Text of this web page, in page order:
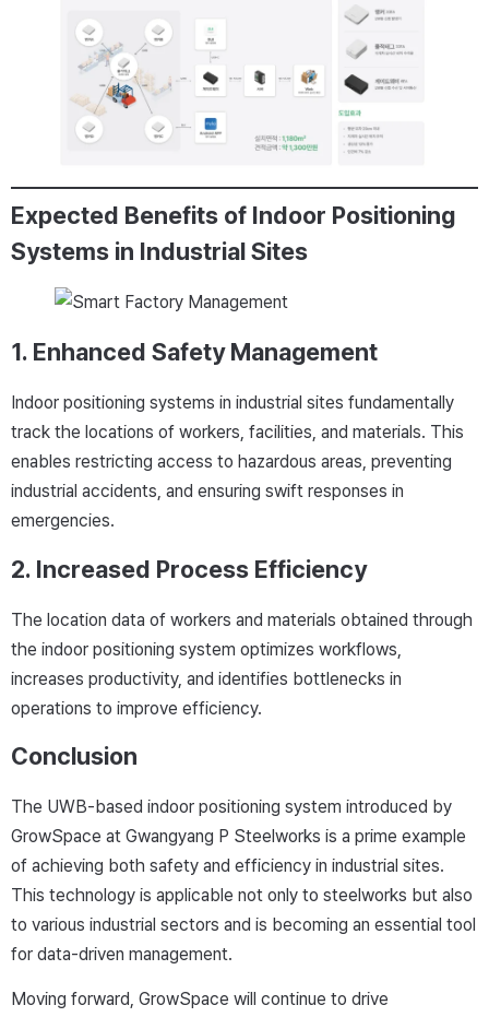
Expected Benefits of Indoor Positioning
Systems in Industrial Sites
1. Enhanced Safety Management
Indoor positioning systems in industrial sites fundamentally
track the locations of workers, facilities, and materials. This
enables restricting access to hazardous areas, preventing
industrial accidents, and ensuring swift responses in
emergencies.
2. Increased Process Efficiency
The location data of workers and materials obtained through
the indoor positioning system optimizes workflows,
increases productivity, and identifies bottlenecks in
operations to improve efficiency.
Conclusion
The UWB-based indoor positioning system introduced by
GrowSpace at Gwangyang P Steelworks is a prime example
of achieving both safety and efficiency in industrial sites.
This technology is applicable not only to steelworks but also
to various industrial sectors and is becoming an essential tool
for data-driven management.
Moving forward, GrowSpace will continue to drive